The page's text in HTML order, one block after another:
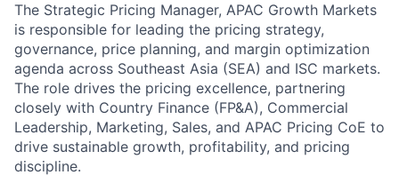
The Strategic Pricing Manager, APAC Growth Markets
is responsible for leading the pricing strategy,
governance, price planning, and margin optimization
agenda across Southeast Asia (SEA) and ISC markets.
The role drives the pricing excellence, partnering
closely with Country Finance (FP&A), Commercial
Leadership, Marketing, Sales, and APAC Pricing CoE to
drive sustainable growth, profitability, and pricing
discipline.